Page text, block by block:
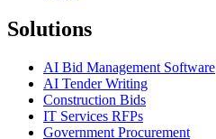
Solutions
AI Bid Management Software
AI Tender Writing
Construction Bids
IT Services RFPs
Government Procurement